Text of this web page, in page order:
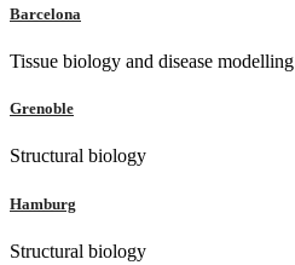
Barcelona
Tissue biology and disease modelling
Grenoble
Structural biology
Hamburg
Structural biology